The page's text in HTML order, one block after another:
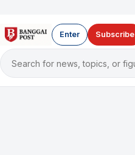
Search
for
Enter Subscribe